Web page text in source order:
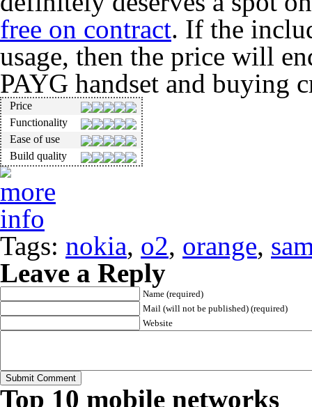
free on contract. If the
usage, then the price will
PAYG handset and buying
Price
Functionality
Ease of use
Build quality
Tags: nokia, o2, orange,
Leave a Reply
Name (required)
Mail (will not be published) (required)
Website
Top 10 mobile networks